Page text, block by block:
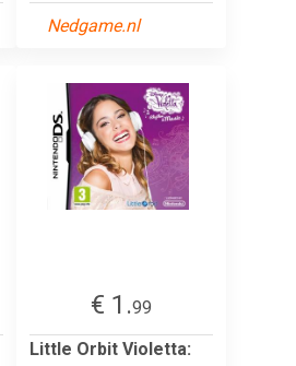
Nedgame.nl
€ 1.99
Little Orbit Violetta: